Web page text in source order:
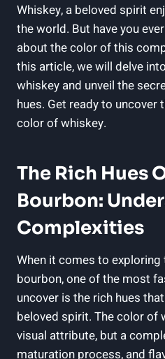
Whiskey, a beloved spirit
the world. But have you
about the color of this
this article, we will delve
whiskey and unveil the
hues. Get ready to uncover
color of whiskey.
The Rich Hues
Bourbon:
Complexities
When it comes to
bourbon, one of the most
uncover is the rich hues
beloved spirit. The color of
visual attribute, but a
maturation process, and